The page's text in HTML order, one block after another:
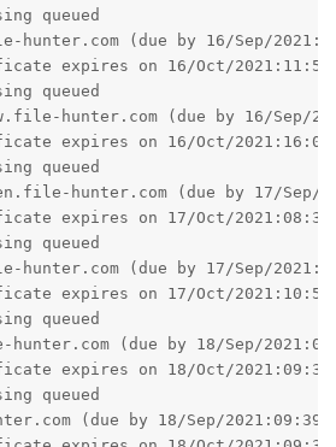
queued
hunter.com (due by 16/Sep/
expires on 16/Oct/
queued
hunter.com (due by 16/Sep/
expires on 16/Oct/
queued
hunter.com (due by 17/Sep/
expires on 17/Oct/
queued
hunter.com (due by 17/Sep/
expires on 17/Oct/
queued
(due by 18/Sep/
expires on 18/Oct/
queued
(due by 18/Sep/